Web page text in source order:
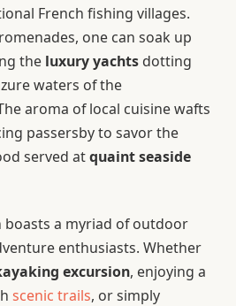
French fishing villages.
one can soak up
the luxury yachts dotting
waters of the
aroma of local cuisine wafts
passersby to savor the
served atquaint seaside
boasts a myriad of outdoor
enthusiasts. Whether
excursion, enjoying a
scenic trails, or simply